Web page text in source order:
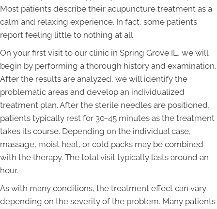
Most patients describe their acupuncture treatment as a
calm and relaxing experience. In fact, some patients
report feeling little to nothing at all.
On your first visit to our clinic in Spring Grove IL, we will
begin by performing a thorough history and examination.
After the results are analyzed, we will identify the
problematic areas and develop an individualized
treatment plan. After the sterile needles are positioned,
patients typically rest for 30-45 minutes as the treatment
takes its course. Depending on the individual case,
massage, moist heat, or cold packs may be combined
with the therapy. The total visit typically lasts around an
hour.
As with many conditions, the treatment effect can vary
depending on the severity of the problem. Many patients